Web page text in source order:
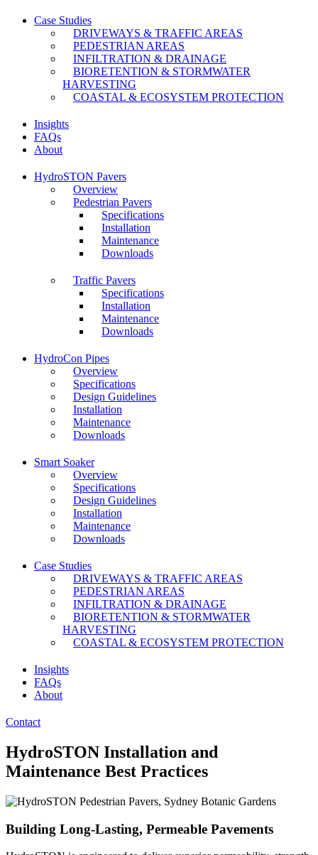
Case Studies
DRIVEWAYS & TRAFFIC AREAS
PEDESTRIAN AREAS
INFILTRATION & DRAINAGE
BIORETENTION & STORMWATER
HARVESTING
COASTAL & ECOSYSTEM PROTECTION
Insights
FAQs
About
HydroSTON Pavers
Overview
Pedestrian Pavers
Specifications
Installation
Maintenance
Downloads
Traffic Pavers
Specifications
Installation
Maintenance
Downloads
HydroCon Pipes
Overview
Specifications
Design Guidelines
Installation
Maintenance
Downloads
Smart Soaker
Overview
Specifications
Design Guidelines
Installation
Maintenance
Downloads
Case Studies
DRIVEWAYS & TRAFFIC AREAS
PEDESTRIAN AREAS
INFILTRATION & DRAINAGE
BIORETENTION & STORMWATER
HARVESTING
COASTAL & ECOSYSTEM PROTECTION
Insights
FAQs
About
Contact
HydroSTON Installation and
Maintenance Best Practices
Building Long-Lasting, Permeable Pavements